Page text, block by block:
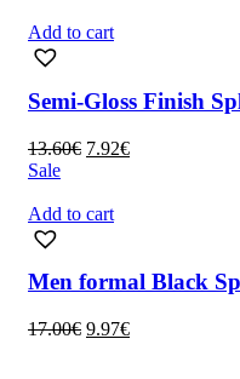
21.53€.
Add to cart
Semi-Gloss Finish
13.60€ Original
13.60€.
7.92€Current
Sale
Add to cart
Men formal Black
17.00€ Original
9.97€Current